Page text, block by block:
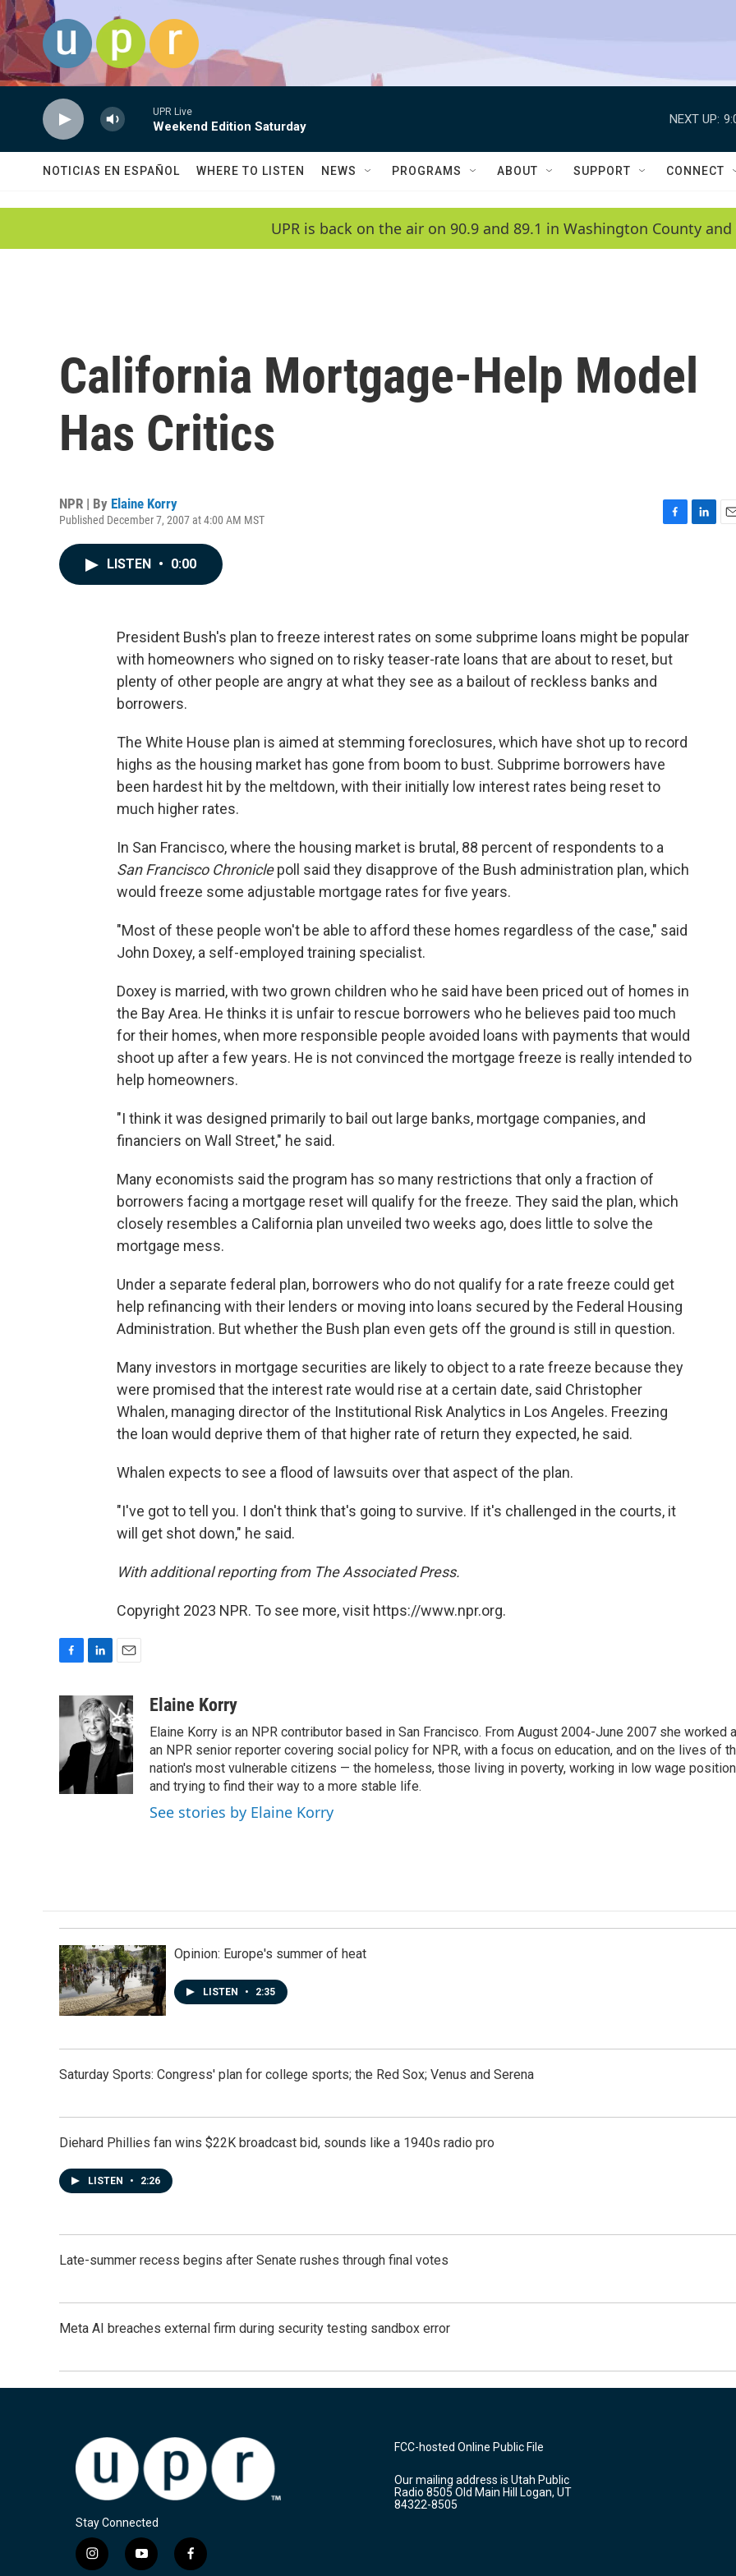
Skip to main content
UPR Live
Weekend Edition Saturday
NEXT UP:
NOTICIAS EN ESPAÑOL WHERE TO LISTEN NEWS PROGRAMS ABOUT SUPPORT CONNECT
UPR is back on the air on 90.9 and 89.1 in Washington County and
California Mortgage-Help Model
Has Critics
NPR | By Elaine Korry
Published December 7, 2007 at 4:00 AM MST
o
k
LISTEN • 0:00
President Bush's plan to freeze interest rates on some subprime loans might be popular
with homeowners who signed on to risky teaser-rate loans that are about to reset, but
plenty of other people are angry at what they see as a bailout of reckless banks and
borrowers.
The White House plan is aimed at stemming foreclosures, which have shot up to record
highs as the housing market has gone from boom to bust. Subprime borrowers have
been hardest hit by the meltdown, with their initially low interest rates being reset to
much higher rates.
In San Francisco, where the housing market is brutal, 88 percent of respondents to a
San Francisco Chroniclepoll said they disapprove of the Bush administration plan, which
would freeze some adjustable mortgage rates for five years.
"Most of these people won't be able to afford these homes regardless of the case," said
John Doxey, a self-employed training specialist.
Doxey is married, with two grown children who he said have been priced out of homes in
the Bay Area. He thinks it is unfair to rescue borrowers who he believes paid too much
for their homes, when more responsible people avoided loans with payments that would
shoot up after a few years. He is not convinced the mortgage freeze is really intended to
help homeowners.
"I think it was designed primarily to bail out large banks, mortgage companies, and
financiers on Wall Street," he said.
Many economists said the program has so many restrictions that only a fraction of
borrowers facing a mortgage reset will qualify for the freeze. They said the plan, which
closely resembles a California plan unveiled two weeks ago, does little to solve the
mortgage mess.
Under a separate federal plan, borrowers who do not qualify for a rate freeze could get
help refinancing with their lenders or moving into loans secured by the Federal Housing
Administration. But whether the Bush plan even gets off the ground is still in question.
Many investors in mortgage securities are likely to object to a rate freeze because they
were promised that the interest rate would rise at a certain date, said Christopher
Whalen, managing director of the Institutional Risk Analytics in Los Angeles. Freezing
the loan would deprive them of that higher rate of return they expected, he said.
Whalen expects to see a flood of lawsuits over that aspect of the plan.
"I've got to tell you. I don't think that's going to survive. If it's challenged in the courts, it
will get shot down," he said.
With additional reporting from The Associated Press.
Copyright 2023 NPR. To see more, visit https://www.npr.org.
e
o
o
k
n
k
e
d
I
n
a
i
l
Elaine Korry
Elaine Korry is an NPR contributor based in San Francisco. From August 2004-June 2007 she worked
an NPR senior reporter covering social policy for NPR, with a focus on education, and on the lives of
nation's most vulnerable citizens — the homeless, those living in poverty, working in low wage
and trying to find their way to a more stable life.
See stories by Elaine Korry
Opinion: Europe's summer of heat
LISTEN • 2:35
Saturday Sports: Congress' plan for college sports; the Red Sox; Venus and Serena
Diehard Phillies fan wins $22K broadcast bid, sounds like a 1940s radio pro
LISTEN • 2:26
Late-summer recess begins after Senate rushes through final votes
Meta AI breaches external firm during security testing sandbox error
Stay Connected
i
y
f
FCC-hosted Online Public File
Our mailing address is Utah Public
Radio 8505 Old Main Hill Logan, UT
84322-8505